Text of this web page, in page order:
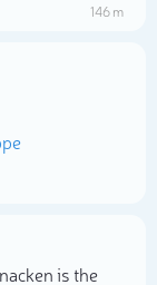
146 m
is the